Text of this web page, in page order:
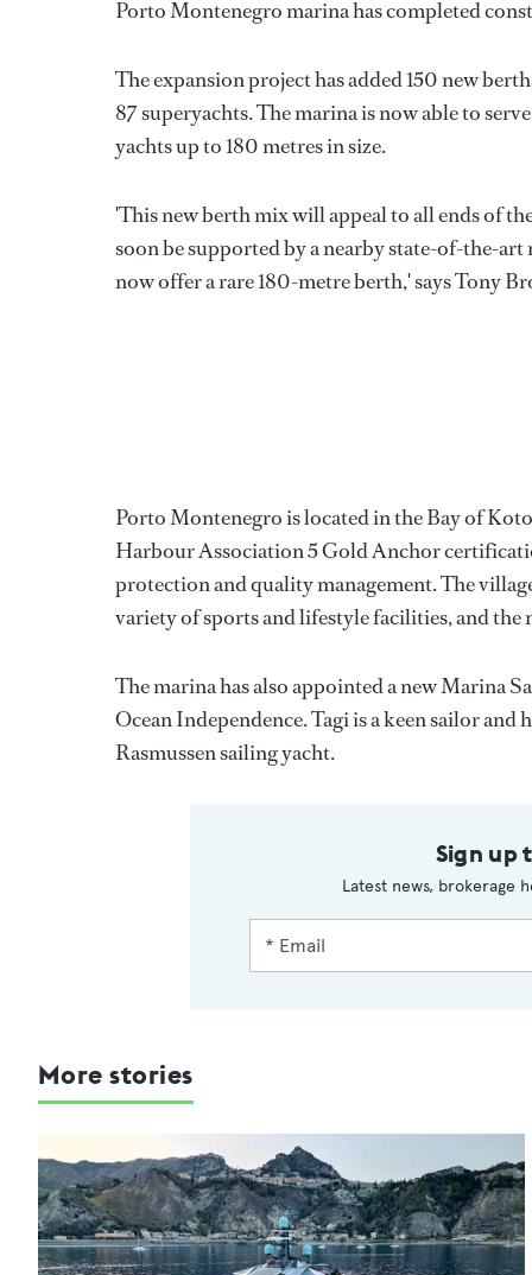
Porto Montenegro marina has completed
The expansion project has added 150 new
87 superyachts. The marina is now able to
yachts up to 180 metres in size.
'This new berth mix will appeal to all ends of
soon be supported by a nearby state-of-the-
now offer a rare 180-metre berth,' says Tony
Porto Montenegro is located in the Bay of
Harbour Association 5 Gold Anchor
protection and quality management. The
variety of sports and lifestyle facilities, and
The marina has also appointed a new Marina
Ocean Independence. Tagi is a keen sailor
Rasmussen sailing yacht.
Sign up
Latest news, brokerage
More stories